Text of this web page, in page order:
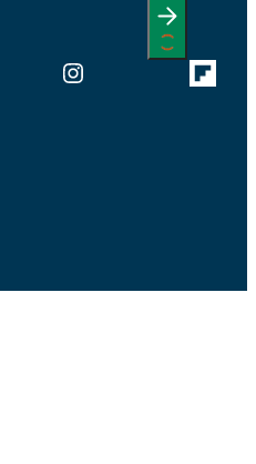
Instagram
Link